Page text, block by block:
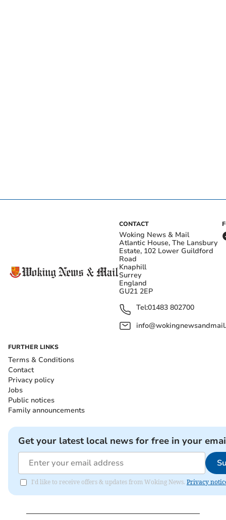
CONTACT
Woking News & Mail
Atlantic House, The Lansbury
Estate, 102 Lower Guildford
Road
Knaphill
Surrey
England
GU21 2EP
Tel:01483 802700
FURTHER LINKS
Terms & Conditions
Contact
Privacy policy
Jobs
Public notices
Family announcements
Get your latest local news for free in your
I'd like to receive offers & updates from Woking News. Privacy